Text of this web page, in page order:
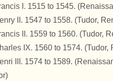
I. 1515 to 1545.
II. 1547 to 1558. (Tudor,
II. 1559 to 1560. (Tudor,
IX. 1560 to 1574. (Tudor,
III. 1574 to 1589.